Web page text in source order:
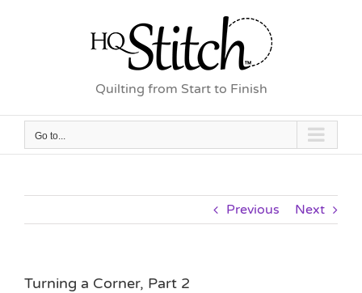
Quilting from Start to Finish
Go to...
Previous Next
Turning a Corner, Part 2